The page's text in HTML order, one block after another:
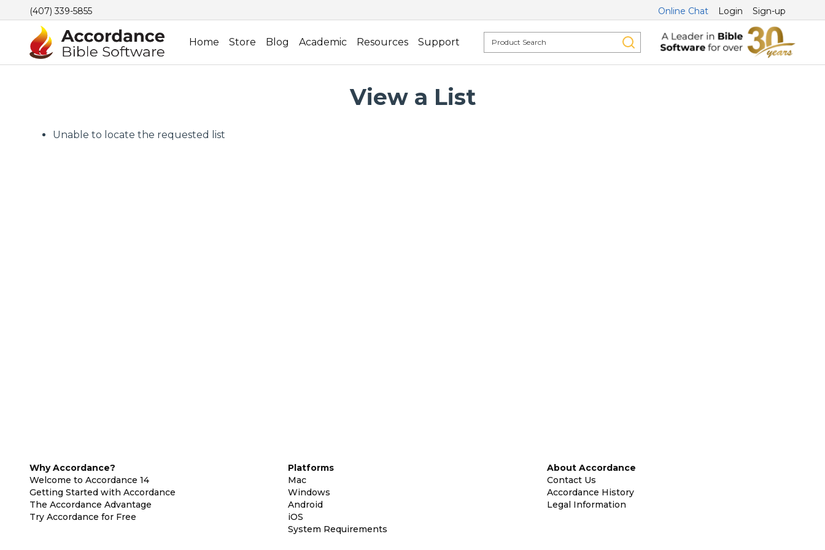
(407) 339-5855 Online Chat Login Sign-up
Home Store Blog Academic Resources Support
View a List
Unable to locate the requested list
Why Accordance?
Welcome to Accordance 14
Getting Started with Accordance
The Accordance Advantage
Try Accordance for Free
Platforms
Mac
Windows
Android
iOS
System Requirements
About Accordance
Contact Us
Accordance History
Legal Information